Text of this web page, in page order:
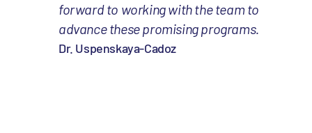
forward to working with the team to
advance these promising programs.
Dr. Uspenskaya-Cadoz